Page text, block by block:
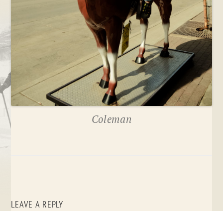
Coleman
LEAVE A REPLY